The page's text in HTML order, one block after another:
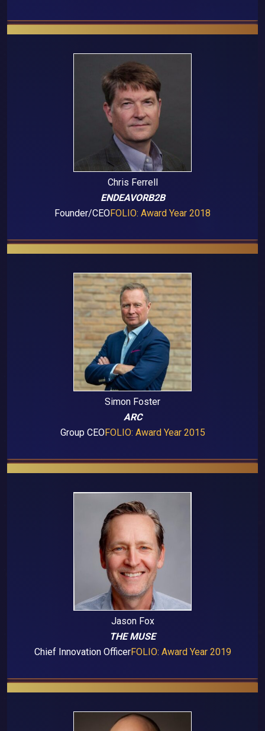
Chris Ferrell
ENDEAVORB2B
Founder/CEOFOLIO: Award Year 2018
Simon Foster
ARC
Group CEOFOLIO: Award Year 2015
Jason Fox
THE MUSE
Chief Innovation OfficerFOLIO: Award Year 2019